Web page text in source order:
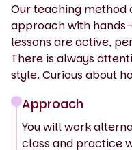
Our teaching method
approach with
lessons are active,
There is always
style. Curious about
Approach
You will work
class and practice